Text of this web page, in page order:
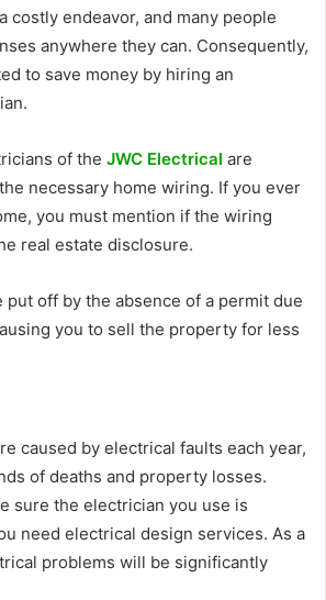
costly endeavor, and many people
anywhere they can. Consequently,
to save money by hiring an
of the JWC Electrical are
necessary home wiring. If you ever
you must mention if the wiring
real estate disclosure.
put off by the absence of a permit due
you to sell the property for less
caused by electrical faults each year,
of deaths and property losses.
sure the electrician you use is
need electrical design services. As a
problems will be significantly